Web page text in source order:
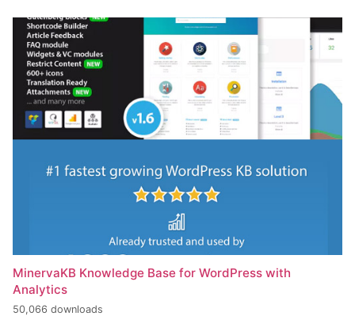
MinervaKB Knowledge Base for WordPress with
Analytics
50,066 downloads